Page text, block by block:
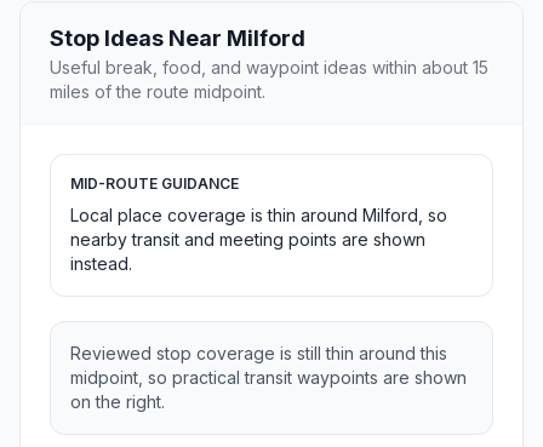
Stop Ideas Near Milford
Useful break, food, and waypoint ideas within about 15
miles of the route midpoint.
MID-ROUTE GUIDANCE
Local place coverage is thin around Milford, so
nearby transit and meeting points are shown
instead.
Reviewed stop coverage is still thin around this
midpoint, so practical transit waypoints are shown
on the right.